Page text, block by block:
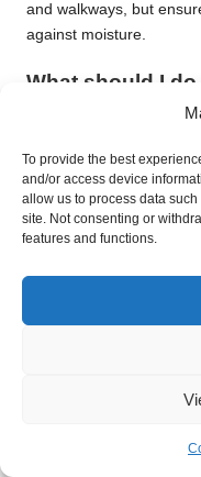
To provide the best
and/or access device
allow us to process data
site. Not consenting or
features and functions.
and walkways, but
against moisture.
What should I
epoxy filler designed for
to blend it with the
How can I
Utilise mats at entry
travertine
While routine cleaning